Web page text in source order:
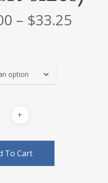
– $33.25Price
To Cart